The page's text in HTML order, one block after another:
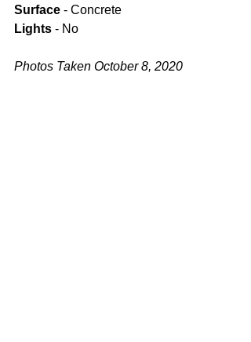
Surface - Concrete
Lights - No
Photos Taken October 8, 2020